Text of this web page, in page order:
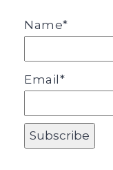
Name*
Email*